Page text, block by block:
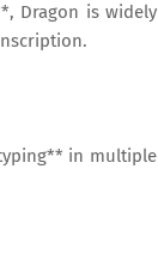
Dragon is widely
in multiple